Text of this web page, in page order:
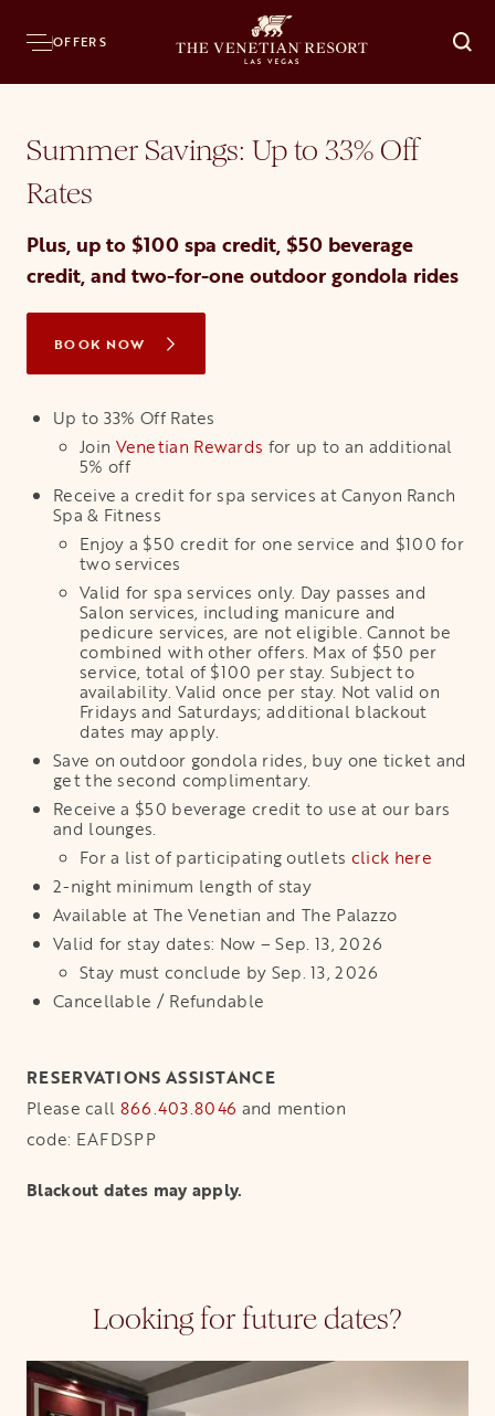
OFFERS
Summer Savings: Up to 33% Off
Rates
Plus, up to $100 spa credit, $50 beverage
credit, and two-for-one outdoor gondola rides
Up to 33% Off Rates
Join Venetian Rewards opens in a new tab
for up to an additional
5% off
Receive a credit for spa services at Canyon Ranch
Spa & Fitness
Enjoy a $50 credit for one service and $100 for
two services
Valid for spa services only. Day passes and
Salon services, including manicure and
pedicure services, are not eligible. Cannot be
combined with other offers. Max of $50 per
service, total of $100 per stay. Subject to
availability. Valid once per stay. Not valid on
Fridays and Saturdays; additional blackout
dates may apply.
Save on outdoor gondola rides, buy one ticket and
get the second complimentary.
Receive a $50 beverage credit to use at our bars
and lounges.
For a list of participating outlets click here
2-night minimum length of stay
Available at The Venetian and The Palazzo
Valid for stay dates: Now – Sep. 13, 2026
Stay must conclude by Sep. 13, 2026
Cancellable / Refundable
RESERVATIONS ASSISTANCE
Please call 866.403.8046 and mention
code: EAFDSPP
Blackout dates may apply.
BOOK NOW
OPENS IN A NEW TAB
Looking for future dates?